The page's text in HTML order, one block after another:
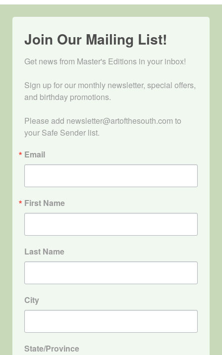
Join Our Mailing List!
Get news from Master's Editions in your inbox!
Sign up for our monthly newsletter, special offers,
and birthday promotions.
Please add newsletter@artofthesouth.com to
your Safe Sender list.
Email
First Name
Last Name
City
State/Province